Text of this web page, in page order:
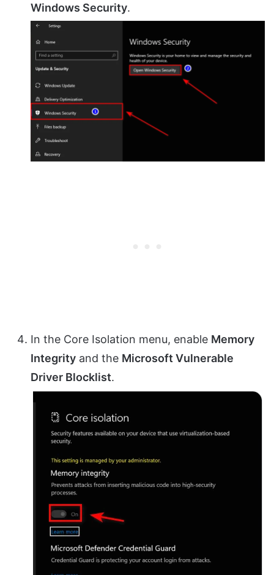
Windows Security.
In the Core Isolation menu, enable Memory
Integrity and the Microsoft Vulnerable
Driver Blocklist.